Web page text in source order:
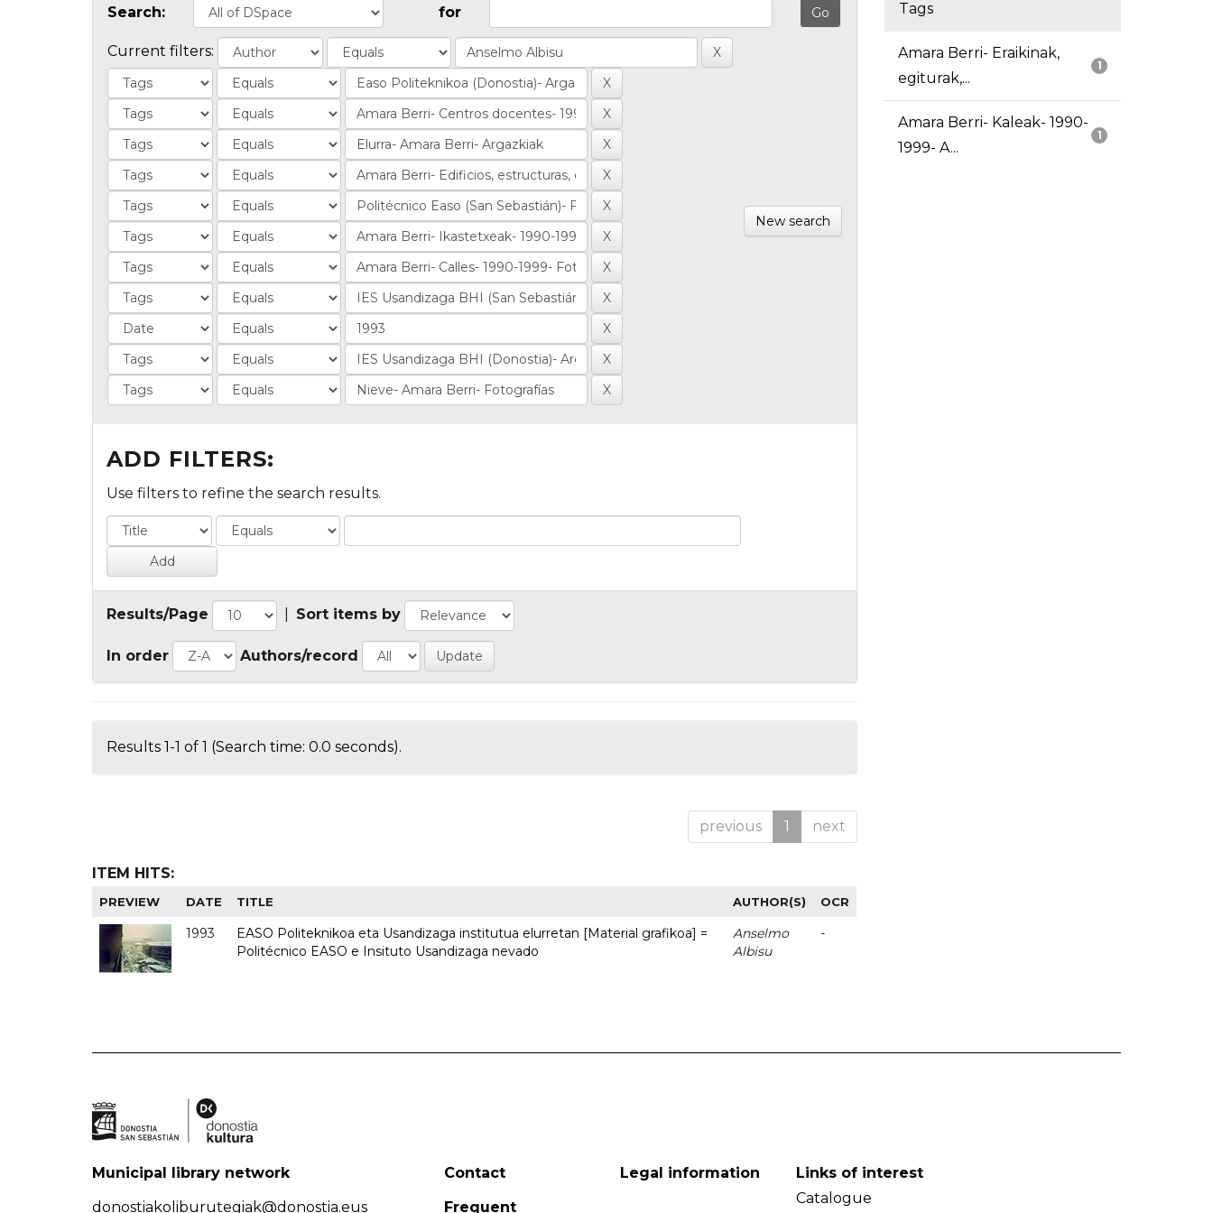
Search: for
Current filters:
New search
ADD FILTERS:
Use filters to refine the search results.
Results/Page Sort items by
In order Authors/record
Results 1-1 of 1 (Search time: 0.0 seconds).
previous 1 next
ITEM HITS:
PREVIEW DATE TITLE AUTHOR(S) OCR
1993
EASO Politeknikoa eta Usandizaga institutua elurretan [Material grafikoa] =
Politécnico EASO e Insituto Usandizaga nevado
Anselmo
Albisu
-
Tags
1
Amara Berri- Eraikinak,
egiturak,...
1
Amara Berri- Kaleak- 1990-
1999- A...
Municipal library network
donostiakoliburutegiak@donostia.eus
Contact
Frequent
Legal information
Links of interest
Catalogue